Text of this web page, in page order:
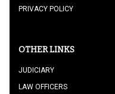
PRIVACY POLICY
OTHER LINKS
JUDICIARY
LAW OFFICERS